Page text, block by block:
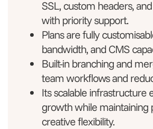
SSL, custom headers,
with priority support.
Plans are fully
bandwidth, and CMS
Built-in branching and
team workflows and
Its scalable infrastructure
growth while maintaining
creative flexibility.